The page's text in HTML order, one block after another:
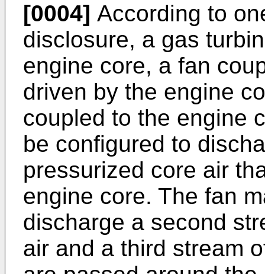
[0004] According to
disclosure, a gas
engine core, a fan
driven by the engine
coupled to the engine
be configured to
pressurized core air
engine core. The fan
discharge a second
air and a third stream